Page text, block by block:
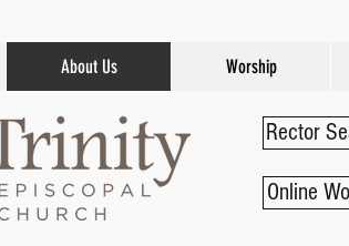
About Us Worship
Rector
Online